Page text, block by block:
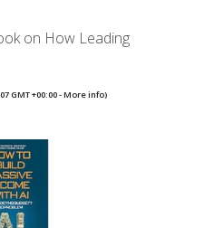
on How Leading
GMT +00:00 -More info)